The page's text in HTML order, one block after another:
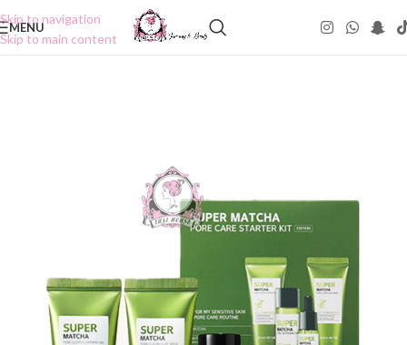
Skip to navigation
Skip to main content
MENU